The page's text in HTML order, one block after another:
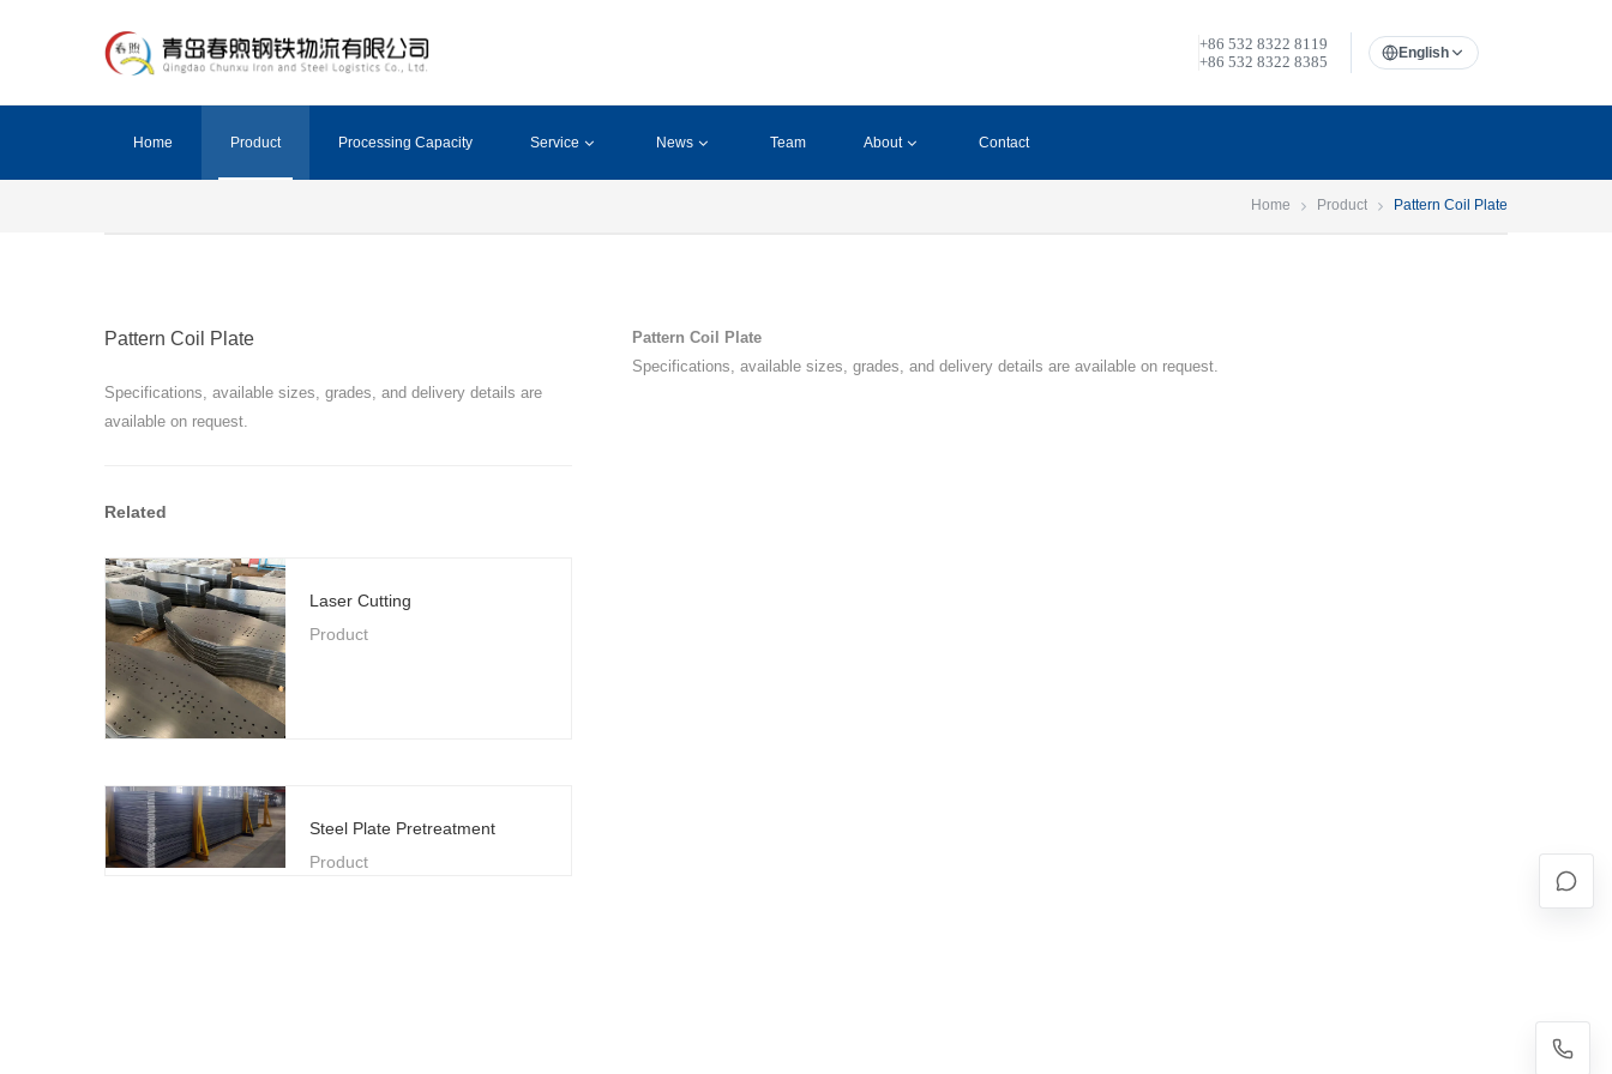
+86 532 8322 8119
+86 532 8322 8385
English
Home Product Processing Capacity Service News Team About Contact
Home Product Pattern Coil Plate
Pattern Coil Plate
Specifications, available sizes, grades, and delivery details are available on request.
Pattern Coil Plate
Specifications, available sizes, grades, and delivery details are
available on request.
Related
Laser Cutting
Product
Steel Plate Pretreatment
Product